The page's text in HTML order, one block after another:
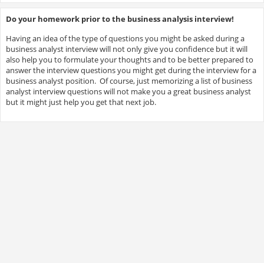
Do your homework prior to the business analysis interview!
Having an idea of the type of questions you might be asked during a
business analyst interview will not only give you confidence but it will
also help you to formulate your thoughts and to be better prepared to
answer the interview questions you might get during the interview for a
business analyst position. Of course, just memorizing a list of business
analyst interview questions will not make you a great business analyst
but it might just help you get that next job.